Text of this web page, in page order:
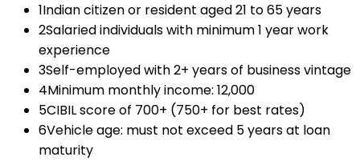
1Indian citizen or resident aged 21 to 65 years
2Salaried individuals with minimum 1 year work
experience
3Self-employed with 2+ years of business vintage
4Minimum monthly income: ₹12,000
5CIBIL score of 700+ (750+ for best rates)
6Vehicle age: must not exceed 5 years at loan
maturity